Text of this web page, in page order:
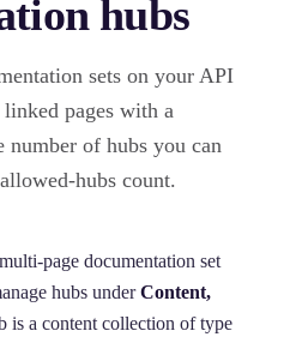
hubs
sets on your API
pages with a
number of hubs you can
hubs count.
page documentation set
hubs underContent,
is a content collection of type